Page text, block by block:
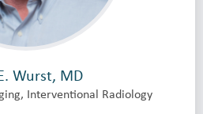
Wurst, MD
Interventional Radiology